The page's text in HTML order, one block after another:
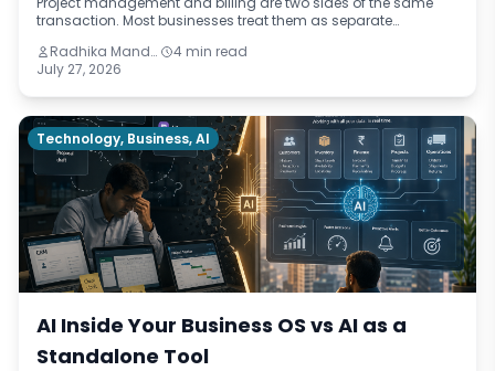
transaction. Most businesses treat them as separate
people. This blog identifies four ways that disconnection costs
service businesses — from missed billing triggers to invisible
Radhika Mandhar
4 min read
July 27, 2026
Technology, Business, AI
AI Inside Your Business OS vs AI as a
Standalone Tool